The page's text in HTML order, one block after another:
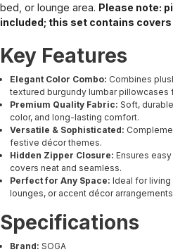
bed, or lounge area. Please note:
included; this set contains covers
Key Features
Elegant Color Combo: Combines
textured burgundy lumbar pillowcases
Premium Quality Fabric: Soft,
color, and long-lasting comfort.
Versatile & Sophisticated:
festive décor themes.
Hidden Zipper Closure: Ensures
covers neat and seamless.
Perfect for Any Space: Ideal for
lounges, or accent décor
Specifications
Brand: SOGA